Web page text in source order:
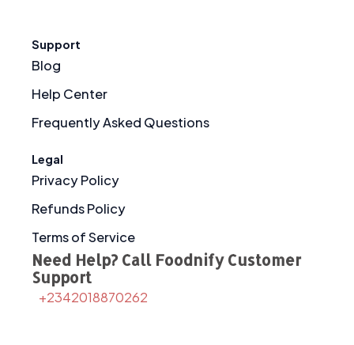
Support
Blog
Help Center
Frequently Asked Questions
Legal
Privacy Policy
Refunds Policy
Terms of Service
Need Help? Call Foodnify Customer
Support
+2342018870262